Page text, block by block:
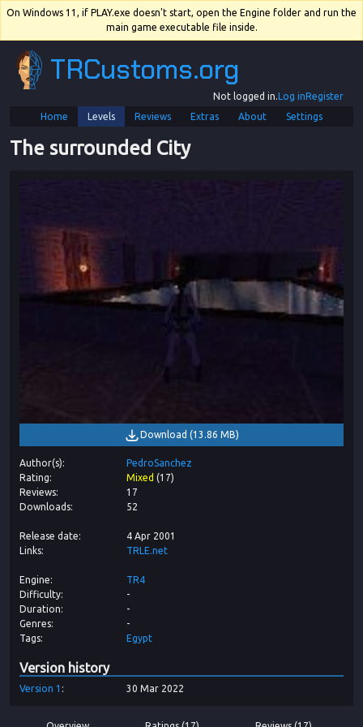
On Windows 11, if PLAY.exe doesn't start, open the Engine folder and run the
main game executable file inside.
TRCustoms.org
Not logged in.Log inRegister
Home
Levels Reviews Extras About Settings
The surrounded City
Download (13.86 MB)
Author(s)
PedroSanchez
Rating
Mixed (17)
Reviews
17
Downloads
52
Release date
4 Apr 2001
Links
TRLE.net
Engine
TR4
Difficulty
-
Duration
-
Genres
-
Tags
Egypt
Version history
Version 1 30 Mar 2022